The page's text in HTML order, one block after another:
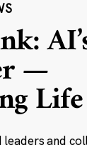
—
leaders and